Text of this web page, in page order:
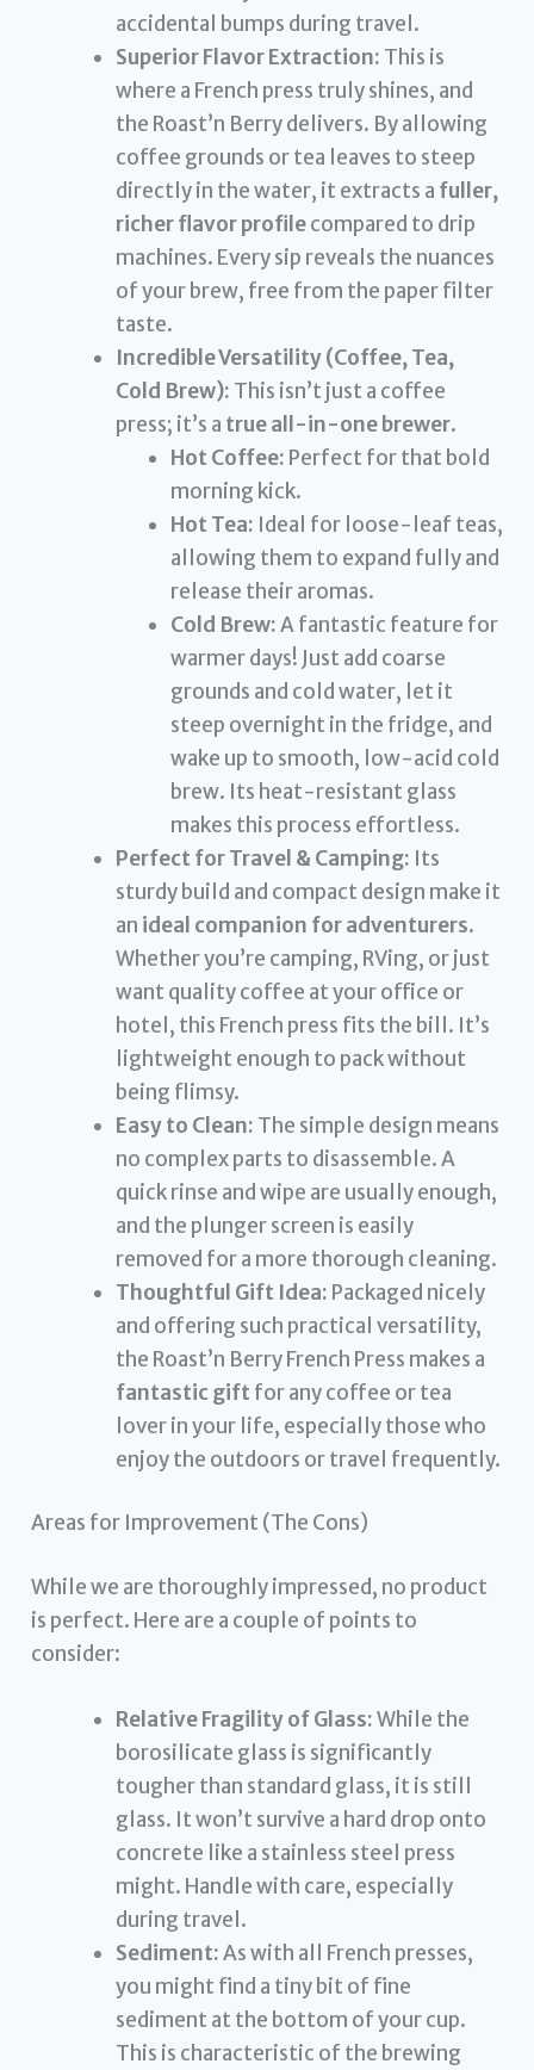
accidental bumps during travel.
Superior Flavor Extraction: This is
where a French press truly shines, and
the Roast’n Berry delivers. By allowing
coffee grounds or tea leaves to steep
directly in the water, it extracts a fuller,
richer flavor profilecompared to drip
machines. Every sip reveals the nuances
of your brew, free from the paper filter
taste.
Incredible Versatility (Coffee, Tea,
Cold Brew): This isn’t just a coffee
press; it’s a true all-in-one brewer.
Hot Coffee: Perfect for that bold
morning kick.
Hot Tea: Ideal for loose-leaf teas,
allowing them to expand fully and
release their aromas.
Cold Brew:A fantastic feature for
warmer days! Just add coarse
grounds and cold water, let it
steep overnight in the fridge, and
wake up to smooth, low-acid cold
brew. Its heat-resistant glass
makes this process effortless.
Perfect for Travel & Camping: Its
sturdy build and compact design make it
an ideal companion for adventurers.
Whether you’re camping, RVing, or just
want quality coffee at your office or
hotel, this French press fits the bill. It’s
lightweight enough to pack without
being flimsy.
Easy to Clean: The simple design means
no complex parts to disassemble. A
quick rinse and wipe are usually enough,
and the plunger screen is easily
removed for a more thorough cleaning.
Thoughtful Gift Idea: Packaged nicely
and offering such practical versatility,
the Roast’n Berry French Press makes a
fantastic gift for any coffee or tea
lover in your life, especially those who
enjoy the outdoors or travel frequently.
Areas for Improvement (The Cons)
While we are thoroughly impressed, no product
is perfect. Here are a couple of points to
consider:
Relative Fragility of Glass:While the
borosilicate glass is significantly
tougher than standard glass, it is still
glass. It won’t survive a hard drop onto
concrete like a stainless steel press
might. Handle with care, especially
during travel.
Sediment:As with all French presses,
you might find a tiny bit of fine
sediment at the bottom of your cup.
This is characteristic of the brewing